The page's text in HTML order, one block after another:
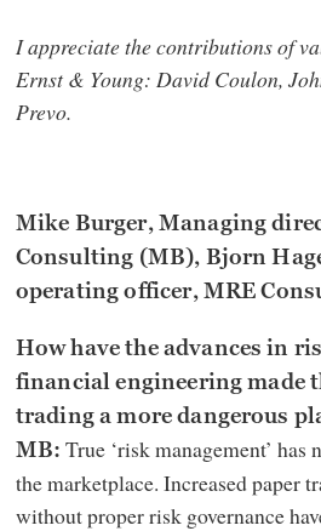
I appreciate the contributions of
Ernst & Young: David Coulon,
Prevo.
Mike Burger, Managing
Consulting (MB), Bjorn
operating officer, MRE
How have the advances in
financial engineering made
trading a more dangerous
MB: True ‘risk management’ has
the marketplace. Increased paper
without proper risk governance